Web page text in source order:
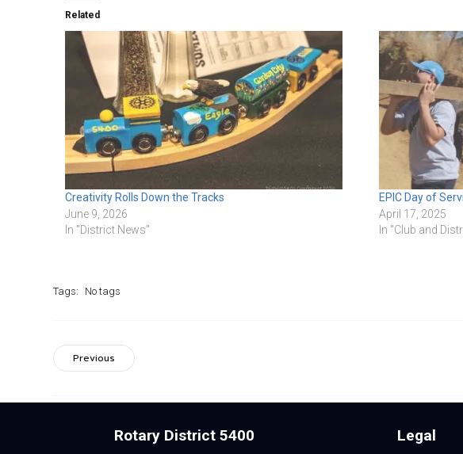
Related
Creativity Rolls Down the Tracks
June 9, 2026
In "District News"
EPIC Day of
April 17, 2025
In "Club and
Tags: No tags
Previous
Rotary District 5400 Legal